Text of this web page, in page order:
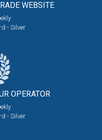
WEBSITE
- Silver
OPERATOR
- Silver